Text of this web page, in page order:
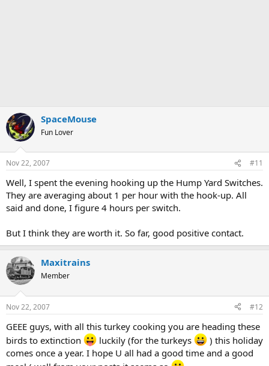
SpaceMouse
Fun Lover
Nov 22, 2007 #11
Well, I spent the evening hooking up the Hump Yard Switches.
They are averaging about 1 per hour with the hook-up. All
said and done, I figure 4 hours per switch.
But I think they are worth it. So far, good positive contact.
Maxitrains
Member
Nov 22, 2007 #12
GEEE guys, with all this turkey cooking you are heading these
birds to extinction
luckily (for the turkeys
) this holiday
comes once a year. I hope U all had a good time and a good